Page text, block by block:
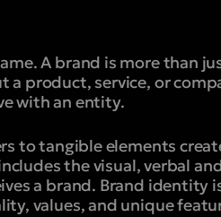
A brand is more than
product, service, or
with an entity.
to tangible elements
the visual, verbal
a brand. Brand identity
values, and unique